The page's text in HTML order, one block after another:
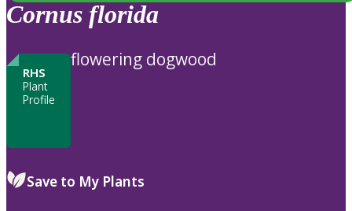
Cornus florida
RHS
Plant
Profile
flowering dogwood
Save to My Plants